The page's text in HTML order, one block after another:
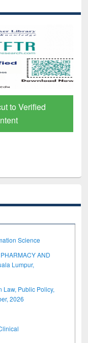
Verified
Science
AND
Lumpur,
Law, Public Policy,
2026